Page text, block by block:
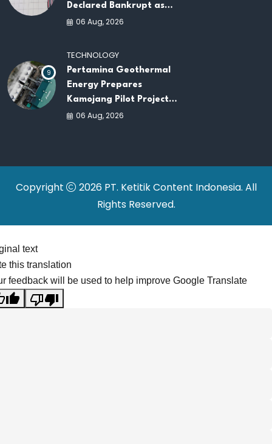
Declared Bankrupt as
Company Continues
06 Aug, 2026
9
TECHNOLOGY
Pertamina Geothermal
Energy Prepares
Kamojang Pilot Project
to Power Green Data
06 Aug, 2026
Copyright
2026 PT. Ketitik Content Indonesia. All
Rights Reserved.
text
this translation
feedback will be used to help improve Google Translate